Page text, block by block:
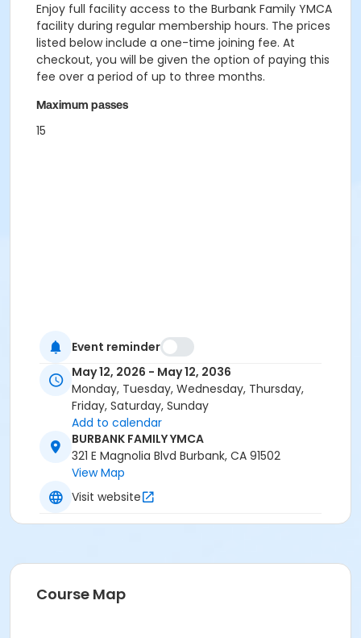
Enjoy full facility access to the Burbank Family YMCA
facility during regular membership hours. The prices
listed below include a one-time joining fee. At
checkout, you will be given the option of paying this
fee over a period of up to three months.
Maximum passes
15
Event reminder
May 12, 2026 - May 12, 2036
Monday, Tuesday, Wednesday, Thursday,
Friday, Saturday, Sunday
Add to calendar
BURBANK FAMILY YMCA
321 E Magnolia Blvd Burbank, CA 91502
View Map
Visit website
Course Map